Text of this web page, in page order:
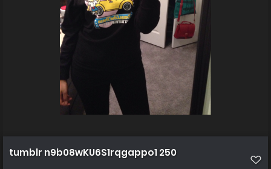
tumblr n9b08wKU6S1rqgappo1 250